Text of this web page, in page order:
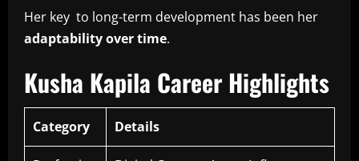
Her key to long-term development has been her
adaptability over time.
Kusha Kapila Career Highlights
Category Details